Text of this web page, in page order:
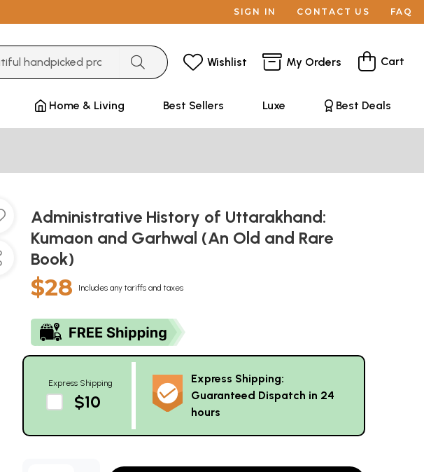
SIGN IN CONTACT US FAQ
Wishlist My Orders Cart
Home & Living Best Sellers Luxe Best Deals
Administrative History of Uttarakhand:
Kumaon and Garhwal (An Old and Rare
Book)
$28 Includes any tariffs and taxes
Express Shipping
$10
Express Shipping:
Guaranteed Dispatch in 24
hours